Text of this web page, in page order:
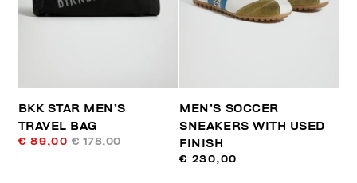
BKK STAR MEN’S
TRAVEL BAG
€ 89,00 € 178,00
MEN’S SOCCER
SNEAKERS WITH USED
FINISH
€ 230,00